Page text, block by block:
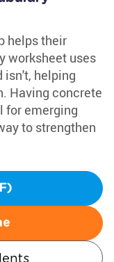
helps their
worksheet uses
isn't, helping
Having concrete
for emerging
to strengthen